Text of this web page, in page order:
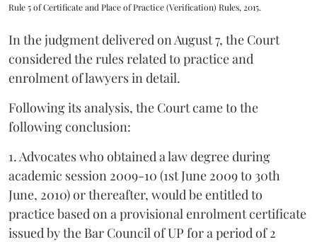
Rule 5 of Certificate and Place of Practice (Verification) Rules, 2015.
In the judgment delivered on August 7, the Court
considered the rules related to practice and
enrolment of lawyers in detail.
Following its analysis, the Court came to the
following conclusion:
1. Advocates who obtained a law degree during
academic session 2009-10 (1st June 2009 to 30th
June, 2010) or thereafter, would be entitled to
practice based on a provisional enrolment certificate
issued by the Bar Council of UP for a period of 2